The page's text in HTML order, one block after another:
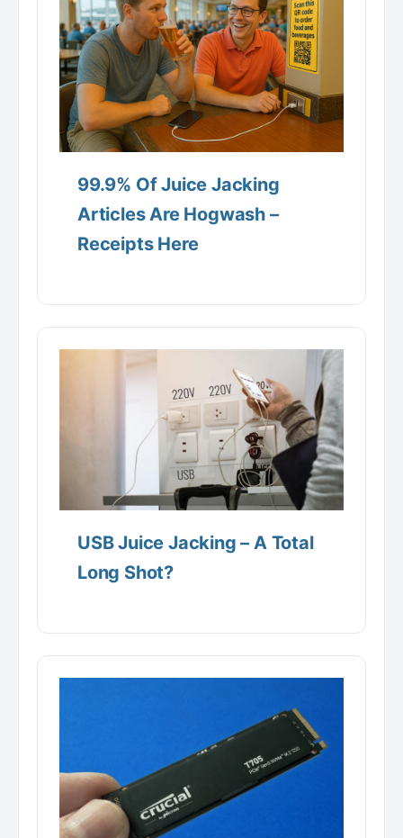
99.9% Of Juice Jacking
Articles Are Hogwash –
Receipts Here
USB Juice Jacking – A Total
Long Shot?